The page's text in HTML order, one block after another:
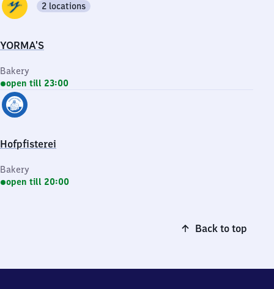
YORMA'S
2 locations
Bakery
open till 23:00
Hofpfisterei
Bakery
open till 20:00
Back to top